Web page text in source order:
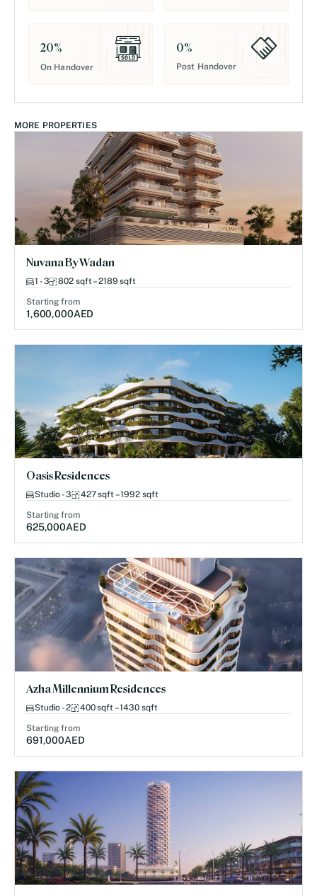
20%
On Handover
0%
Post Handover
MORE PROPERTIES
Nuvana By Wadan
1 - 3 802 sqft – 2189 sqft
Starting from
1,600,000AED
Oasis Residences
Studio - 3 427 sqft – 1992 sqft
Starting from
625,000AED
Azha Millennium Residences
Studio - 2 400 sqft – 1430 sqft
Starting from
691,000AED